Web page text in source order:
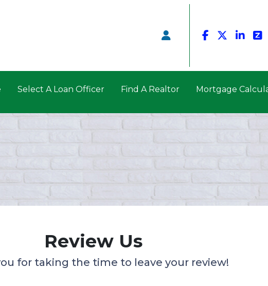
Select A Loan Officer Find A Realtor Mortgage
Review Us
for taking the time to leave your review!